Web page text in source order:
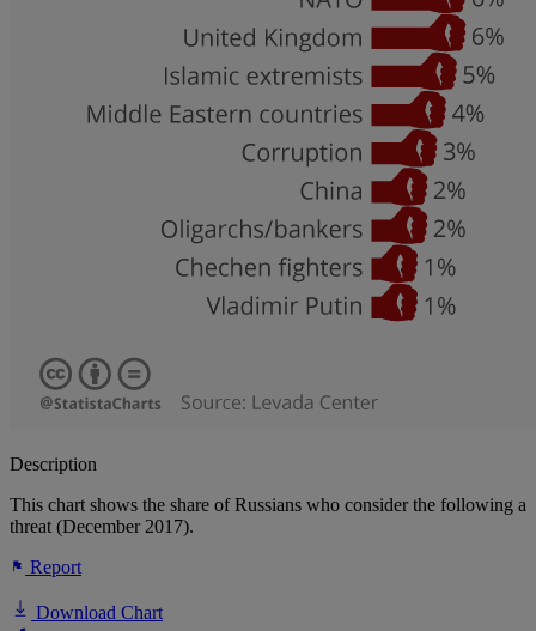
Description
This chart shows the share of Russians who consider the following a
threat (December 2017).
Report
Download Chart